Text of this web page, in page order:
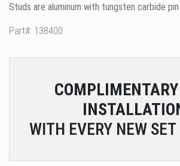
Studs are aluminum with tungsten carbide pin
Part#: 138400
COMPLIMENTARY
WITH EVERY NEW SET